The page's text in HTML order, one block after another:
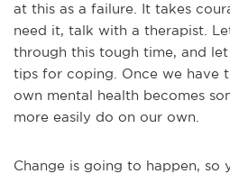
at this as a failure. It takes
need it, talk with a therapist.
through this tough time, and
tips for coping. Once we have
own mental health becomes
more easily do on our own.
Change is going to happen, so